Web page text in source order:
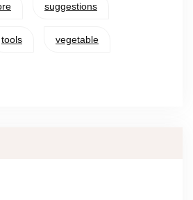
suggestions
tools vegetable